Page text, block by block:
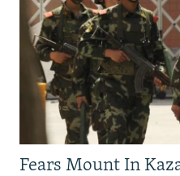
Fears Mount In